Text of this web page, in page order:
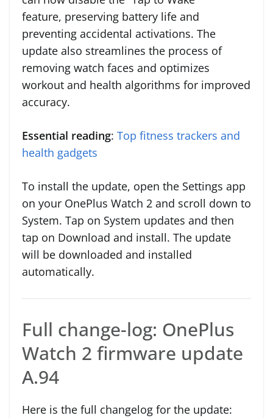
feature, preserving battery life and
preventing accidental activations. The
update also streamlines the process of
removing watch faces and optimizes
workout and health algorithms for improved
accuracy.
Essential reading: Top fitness trackers and
health gadgets
To install the update, open the Settings app
on your OnePlus Watch 2 and scroll down to
System. Tap on System updates and then
tap on Download and install. The update
will be downloaded and installed
automatically.
Full change-log: OnePlus
Watch 2 firmware update
A.94
Here is the full changelog for the update: